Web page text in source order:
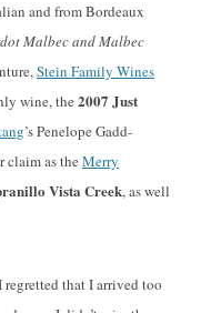
and from Bordeaux
Malbec and Malbec
Stein Family Wines
wine, the 2007 Just
’s Penelope Gadd-
claim as the Merry
Vista Creek, as well
that I arrived too